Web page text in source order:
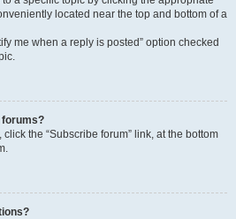
located near the top and bottom of a
me when a reply is posted” option checked
forums?
the “Subscribe forum” link, at the bottom